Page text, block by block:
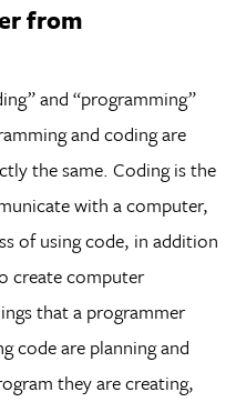
from
and “programming”
and coding are
the same. Coding is the
with a computer,
of using code, in addition
create computer
that a programmer
code are planning and
they are creating,